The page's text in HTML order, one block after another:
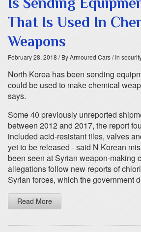
That Is Used In
Weapons
February 28, 2018 / By Armoured Cars/ In
North Korea has been sending
could be used to make chemical
says.
Some 40 previously unreported
between 2012 and 2017, the report
included acid-resistant tiles, valves
yet to be released - said N Korean
been seen at Syrian weapon-making
allegations follow new reports of
Syrian forces, which the government
Read More